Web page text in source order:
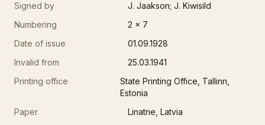
Signed by
J. Jaakson; J. Kiwisild
Numbering
2 x 7
Date of issue
01.09.1928
Invalid from
25.03.1941
Printing office
State Printing Office, Tallinn,
Estonia
Paper
Linatne, Latvia